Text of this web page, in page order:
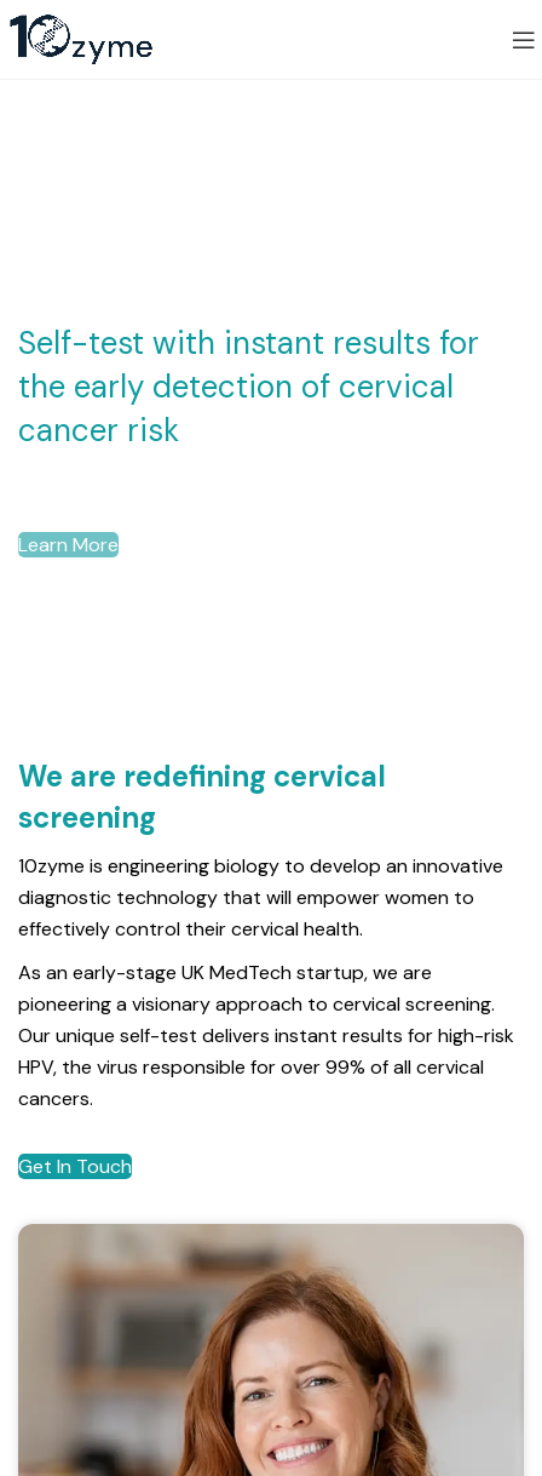
Self-test with instant results for
the early detection of cervical
cancer risk
Learn More
We are redefining cervical
screening
10zyme is engineering biology to develop an innovative
diagnostic technology that will empower women to
effectively control their cervical health.
As an early-stage UK MedTech startup, we are
pioneering a visionary approach to cervical screening.
Our unique self-test delivers instant results for high-risk
HPV, the virus responsible for over 99% of all cervical
cancers.
Get In Touch